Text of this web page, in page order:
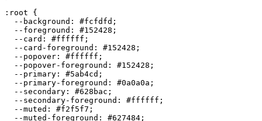
:root {
  --background:
#fcfdfd ;
  --foreground:
#152428 ;
  --card:
#ffffff ;
  --card-foreground:
#152428 ;
  --popover:
#ffffff ;
  --popover-foreground:
#152428 ;
  --primary:
#5ab4cd ;
  --primary-foreground:
#0a0a0a ;
  --secondary:
#628bac ;
  --secondary-foreground:
#ffffff ;
  --muted:
#f2f5f7 ;
  --muted-foreground:
#627484 ;